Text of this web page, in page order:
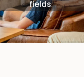
fields.